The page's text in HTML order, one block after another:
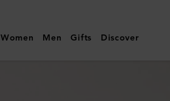
Women Men Gifts Discover